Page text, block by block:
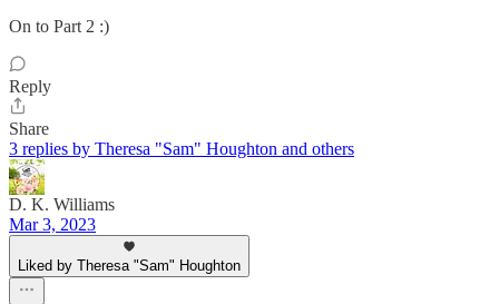
On to Part 2 :)
Reply
Share
3 replies by Theresa "Sam" Houghton and others
D. K. Williams
Mar 3, 2023
Liked by Theresa "Sam" Houghton